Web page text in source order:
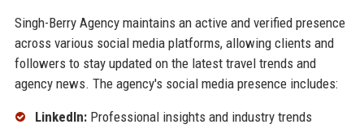
Singh-Berry Agency maintains an active and verified presence
across various social media platforms, allowing clients and
followers to stay updated on the latest travel trends and
agency news. The agency's social media presence includes:
LinkedIn:Professional insights and industry trends